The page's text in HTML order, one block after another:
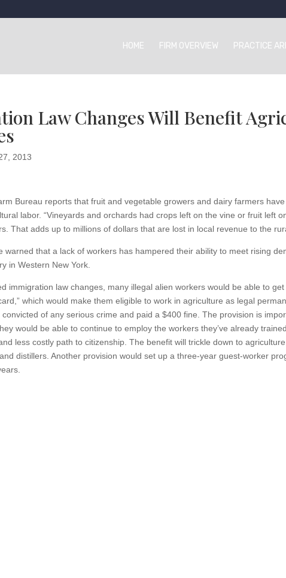
HOME FIRM OVERVIEW PRACTICE
Law Changes Will Benefit
2013
Bureau reports that fruit and vegetable growers and dairy farmers
labor. “Vineyards and orchards had crops left on the vine or fruit left
That adds up to millions of dollars that are lost in local revenue to the
warned that a lack of workers has hampered their ability to meet rising
in Western New York.
immigration law changes, many illegal alien workers would be able to
which would make them eligible to work in agriculture as legal
of any serious crime and paid a $400 fine. The provision is
would be able to continue to employ the workers they’ve already
less costly path to citizenship. The benefit will trickle down to
distillers. Another provision would set up a three-year guest-worker